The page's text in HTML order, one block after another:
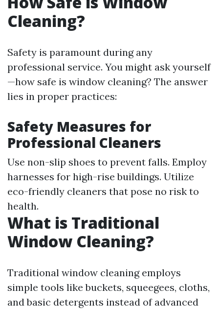
Cleaning?
Safety is paramount during any
professional service. You might ask yourself
—how safe is window cleaning? The answer
lies in proper practices:
Safety Measures for
Professional Cleaners
Use non-slip shoes to prevent falls. Employ
harnesses for high-rise buildings. Utilize
eco-friendly cleaners that pose no risk to
health.
What is Traditional
Window Cleaning?
Traditional window cleaning employs
simple tools like buckets, squeegees, cloths,
and basic detergents instead of advanced